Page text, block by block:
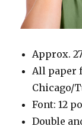
Approx.
All paper
Chicago/
Font: 12
Double